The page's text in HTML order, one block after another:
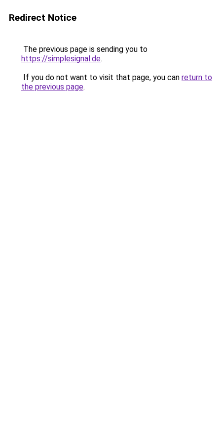
Redirect Notice
The previous page is sending you to
https://simplesignal.de.
If you do not want to visit that page, you can return to
the previous page.